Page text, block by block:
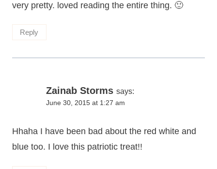
very pretty. loved reading the entire thing. 🙂
Reply
Zainab Storms says:
June 30, 2015 at 1:27 am
Hhaha I have been bad about the red white and
blue too. I love this patriotic treat!!